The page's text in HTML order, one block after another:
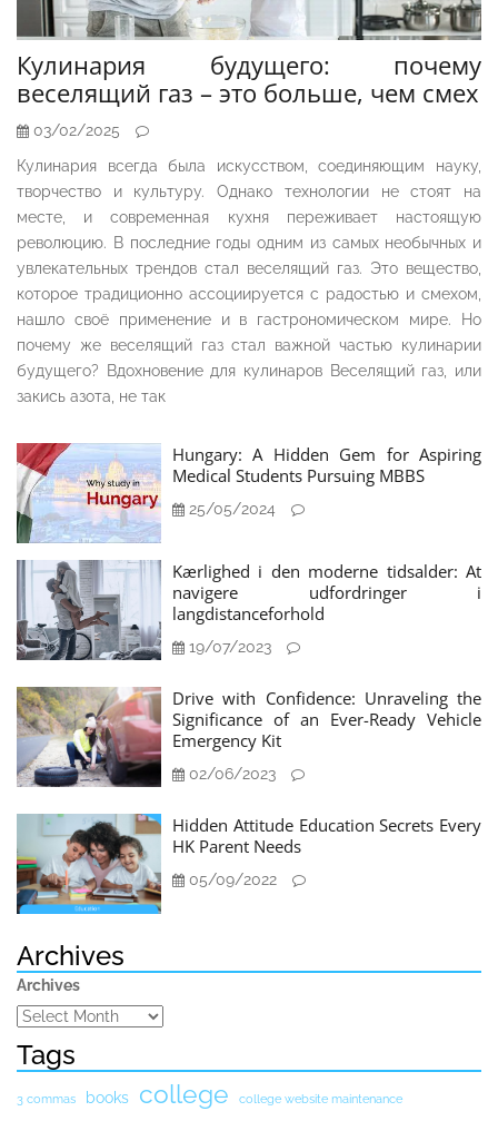
Кулинария будущего: почему
веселящий газ – это больше, чем смех
03/02/2025
Кулинария всегда была искусством, соединяющим науку,
творчество и культуру. Однако технологии не стоят на
месте, и современная кухня переживает настоящую
революцию. В последние годы одним из самых необычных и
увлекательных трендов стал веселящий газ. Это вещество,
которое традиционно ассоциируется с радостью и смехом,
нашло своё применение и в гастрономическом мире. Но
почему же веселящий газ стал важной частью кулинарии
будущего? Вдохновение для кулинаров Веселящий газ, или
закись азота, не так
Hungary: A Hidden Gem for Aspiring
Medical Students Pursuing MBBS
25/05/2024
Kærlighed i den moderne tidsalder: At
navigere udfordringer i
langdistanceforhold
19/07/2023
Drive with Confidence: Unraveling the
Significance of an Ever-Ready Vehicle
Emergency Kit
02/06/2023
Hidden Attitude Education Secrets Every
HK Parent Needs
05/09/2022
Archives
Archives
Tags
3 commas books college college website maintenance